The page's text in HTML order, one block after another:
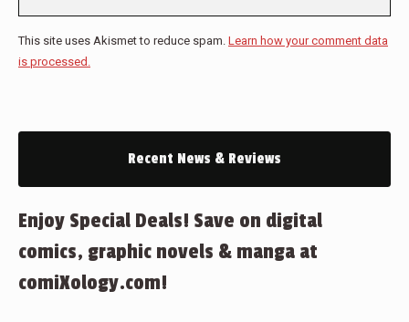
This site uses Akismet to reduce spam. Learn how your comment data
is processed.
Recent News & Reviews
Enjoy Special Deals! Save on digital
comics, graphic novels & manga at
comiXology.com!